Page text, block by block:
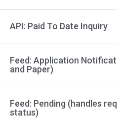
API: Paid To Date Inquiry
Feed: Application
and Paper)
Feed: Pending (handles
status)